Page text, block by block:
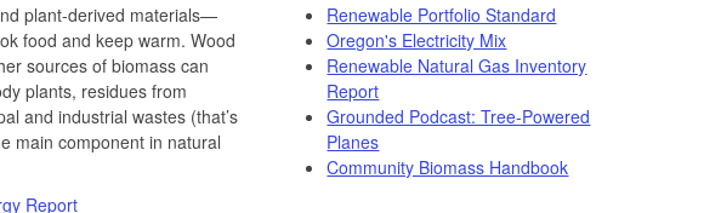
plant-derived materials—
food and keep warm. Wood
sources of biomass can
plants, residues from
and industrial wastes (that’s
main component in natural
Report
Renewable Portfolio Standard
Oregon's Electricity Mix
Renewable Natural Gas Inventory
Report
Grounded Podcast: Tree-Powered
Planes
Community Biomass Handbook